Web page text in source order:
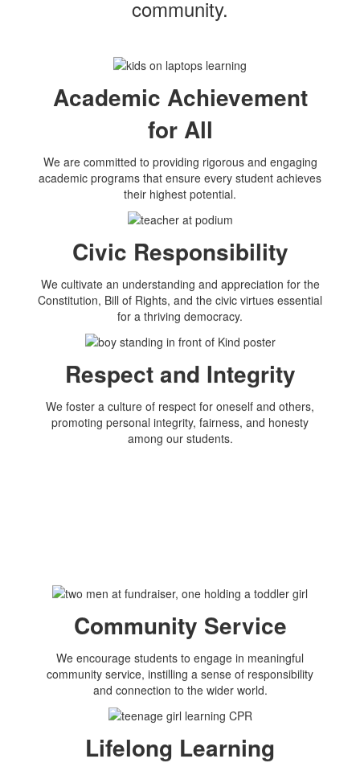
community.
Academic Achievement
for All
We are committed to providing rigorous and engaging
academic programs that ensure every student achieves
their highest potential.
Civic Responsibility
We cultivate an understanding and appreciation for the
Constitution, Bill of Rights, and the civic virtues essential
for a thriving democracy.
Respect and Integrity
We foster a culture of respect for oneself and others,
promoting personal integrity, fairness, and honesty
among our students.
Community Service
We encourage students to engage in meaningful
community service, instilling a sense of responsibility
and connection to the wider world.
Lifelong Learning